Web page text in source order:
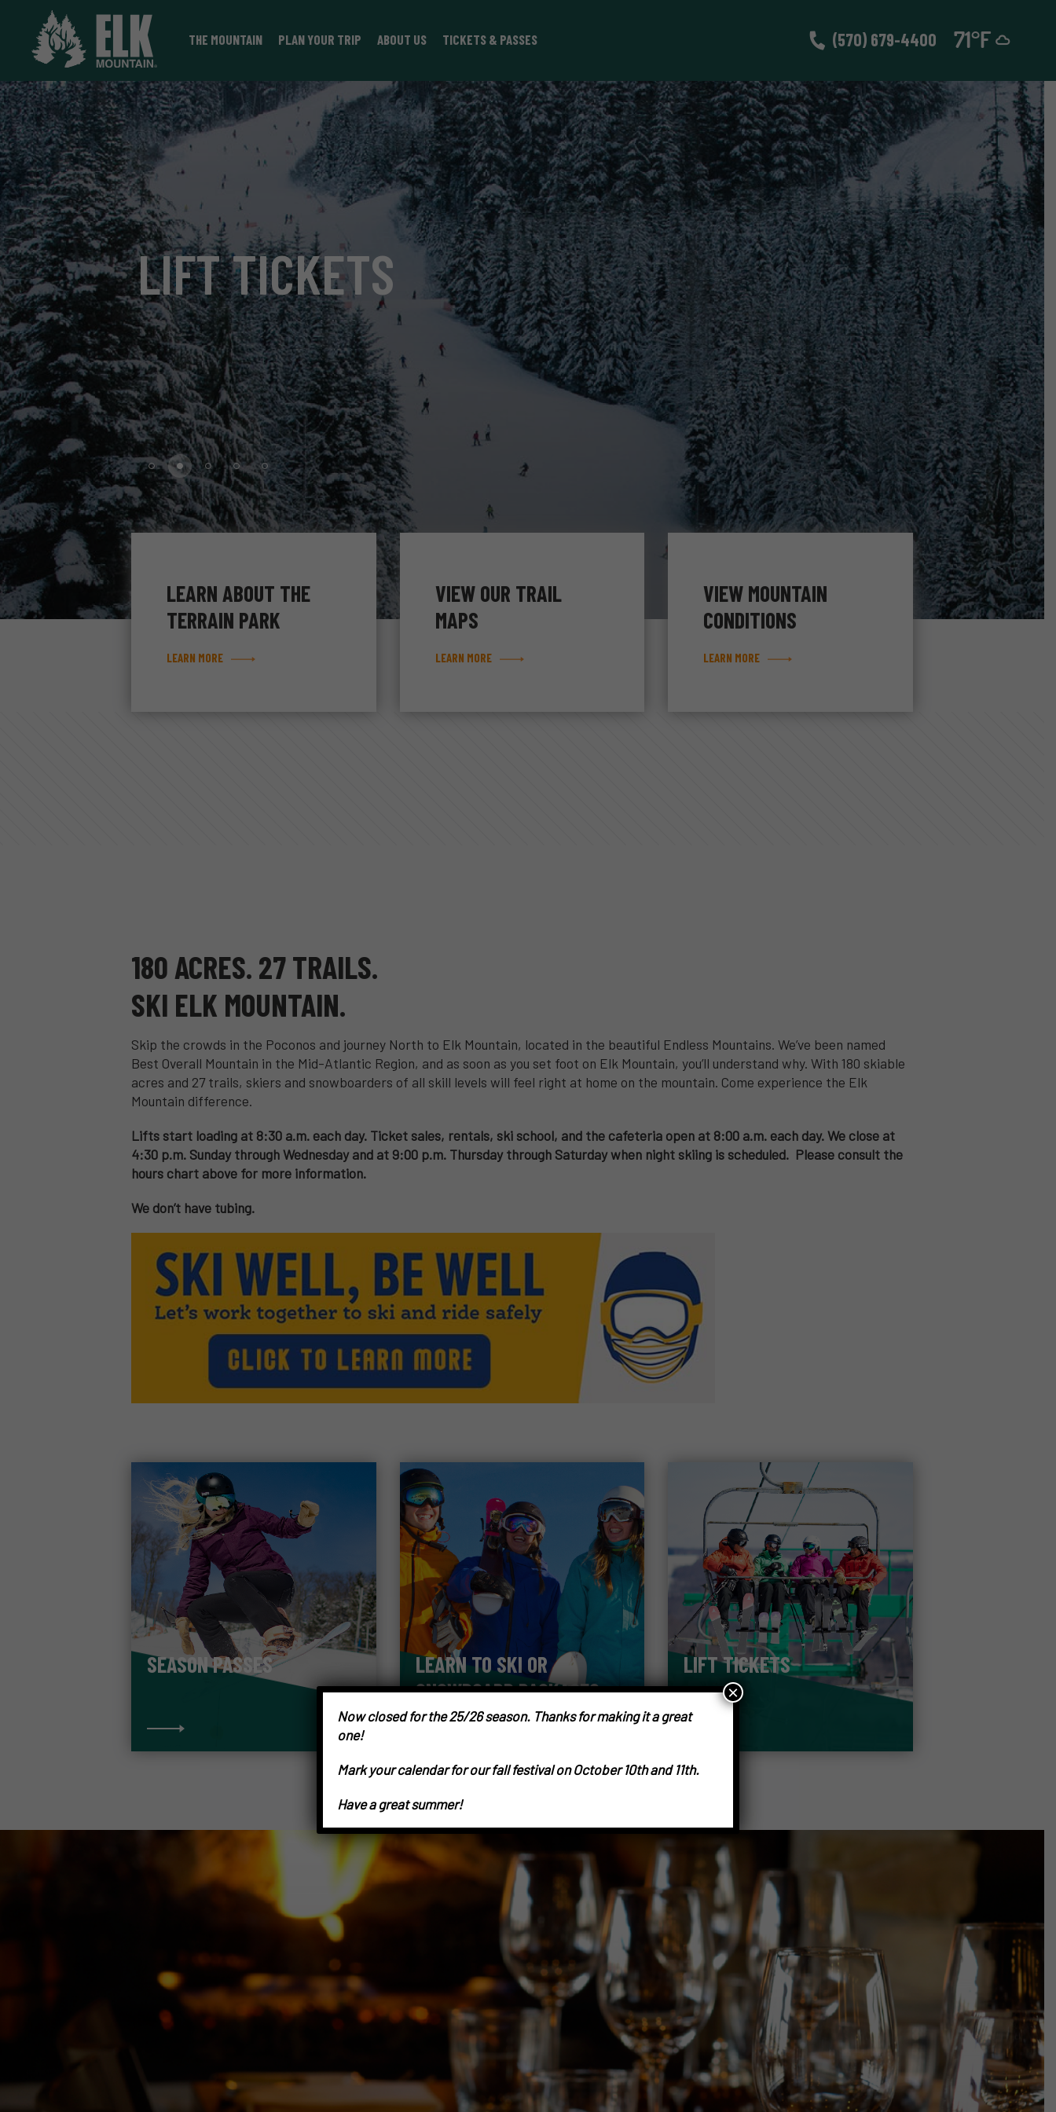
THE MOUNTAIN PLAN YOUR TRIP ABOUT US TICKETS & PASSES (570) 679-4400
LIFT TICKETS
VIEW LIFT TICKETS
LEARN ABOUT THE
TERRAIN PARK
LEARN MORE
VIEW OUR TRAIL
MAPS
LEARN MORE
VIEW MOUNTAIN
CONDITIONS
LEARN MORE
180 ACRES. 27 TRAILS.
SKI ELK MOUNTAIN.
Skip the crowds in the Poconos and journey North to Elk Mountain, located in the beautiful Endless Mountains. We’ve been named
Best Overall Mountain in the Mid-Atlantic Region, and as soon as you set foot on Elk Mountain, you’ll understand why. With 180 skiable
acres and 27 trails, skiers and snowboarders of all skill levels will feel right at home on the mountain. Come experience the Elk
Mountain difference.
Lifts start loading at 8:30 a.m. each day. Ticket sales, rentals, ski school, and the cafeteria open at 8:00 a.m. each day. We close at
4:30 p.m. Sunday through Wednesday and at 9:00 p.m. Thursday through Saturday when night skiing is scheduled. Please consult the
hours chart above for more information.
We don’t have tubing.
SEASON PASSES
LEARN TO SKI OR
SNOWBOARD PACKAGES
LIFT TICKETS
Now closed for the 25/26 season. Thanks for making it a great
one!
Mark your calendar for our fall festival on October 10th and 11th.
Have a great summer!
×